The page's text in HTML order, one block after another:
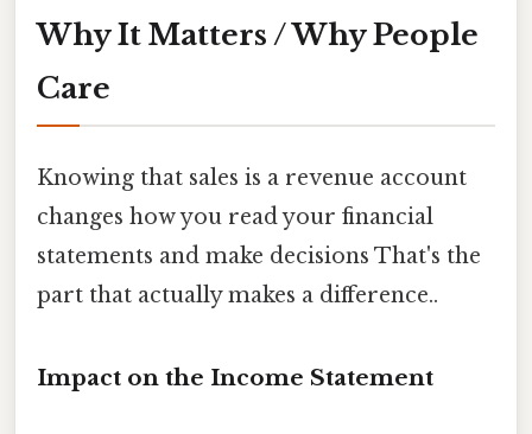
Why It Matters / Why People
Care
Knowing that sales is a revenue account
changes how you read your financial
statements and make decisions That's the
part that actually makes a difference..
Impact on the Income Statement